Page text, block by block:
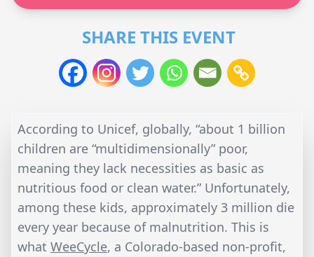
SHARE THIS EVENT
According to Unicef, globally, “about 1 billion
children are “multidimensionally” poor,
meaning they lack necessities as basic as
nutritious food or clean water.” Unfortunately,
among these kids, approximately 3 million die
every year because of malnutrition. This is
what WeeCycle, a Colorado-based non-profit,